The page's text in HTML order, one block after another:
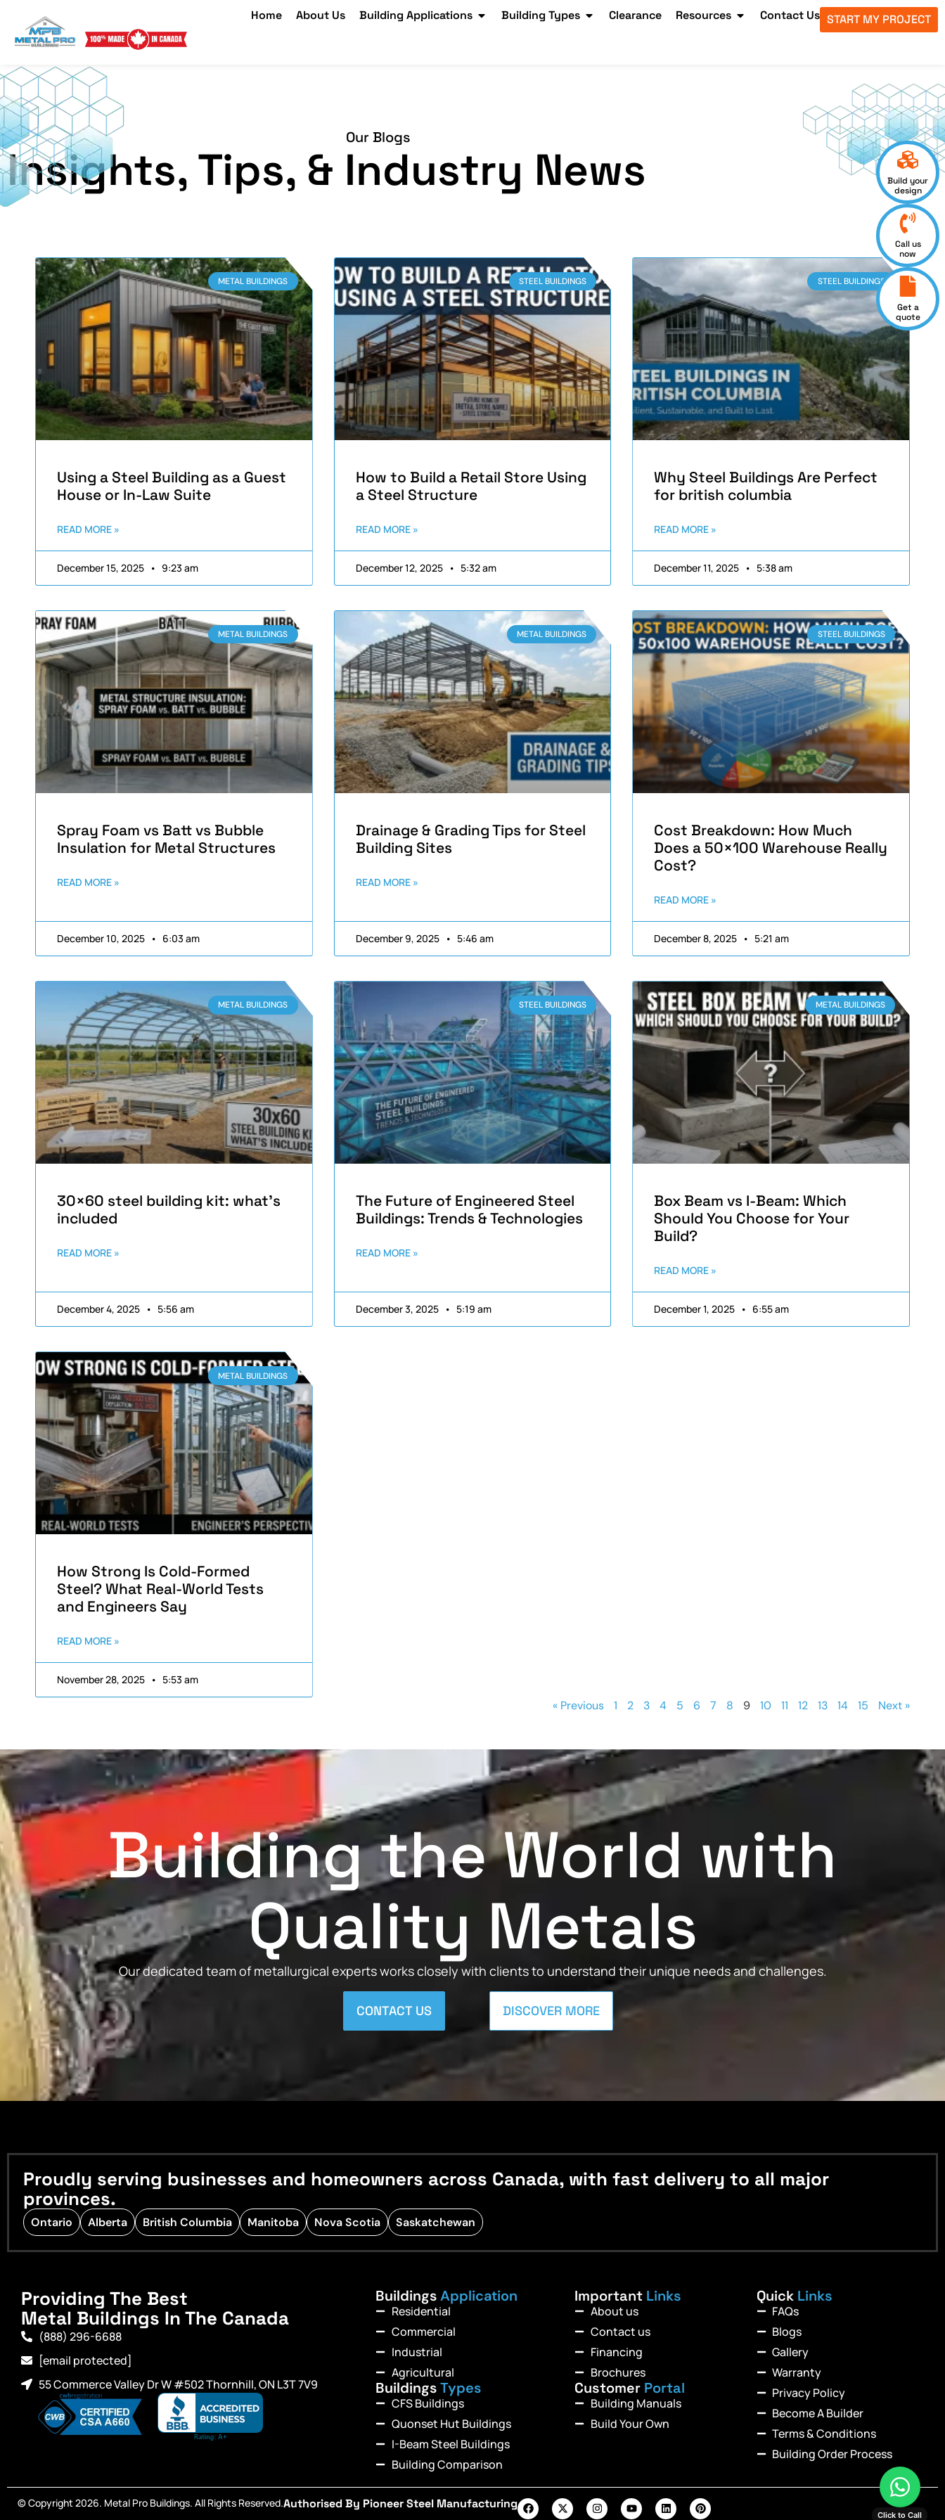
Home About Us Building Applications Building Types Clearance Resources Contact Us START MY PROJECT
Our Blogs
Insights, Tips, & Industry News
METAL BUILDINGS
Using a Steel Building as a Guest
House or In-Law Suite
READ MORE »
December 15, 2025 9:23 am
STEEL BUILDINGS
How to Build a Retail Store Using
a Steel Structure
READ MORE »
December 12, 2025 5:32 am
STEEL BUILDINGS
Why Steel Buildings Are Perfect
for british columbia
READ MORE »
December 11, 2025 5:38 am
METAL BUILDINGS
Spray Foam vs Batt vs Bubble
Insulation for Metal Structures
READ MORE »
December 10, 2025 6:03 am
METAL BUILDINGS
Drainage & Grading Tips for Steel
Building Sites
READ MORE »
December 9, 2025 5:46 am
STEEL BUILDINGS
Cost Breakdown: How Much
Does a 50×100 Warehouse Really
Cost?
READ MORE »
December 8, 2025 5:21 am
METAL BUILDINGS
30×60 steel building kit: what’s
included
READ MORE »
December 4, 2025 5:56 am
STEEL BUILDINGS
The Future of Engineered Steel
Buildings: Trends & Technologies
READ MORE »
December 3, 2025 5:19 am
METAL BUILDINGS
Box Beam vs I-Beam: Which
Should You Choose for Your
Build?
READ MORE »
December 1, 2025 6:55 am
METAL BUILDINGS
How Strong Is Cold-Formed
Steel? What Real-World Tests
and Engineers Say
READ MORE »
November 28, 2025 5:53 am
« Previous 1 2 3 4 5 6 7 8 9 10 11 12 13 14 15 Next »
Build your
design
Call us
now
Get a
quote
Building the World with
Quality Metals
Our dedicated team of metallurgical experts works closely with clients to understand their unique needs and challenges.
CONTACT US DISCOVER MORE
Proudly serving businesses and homeowners across Canada, with fast delivery to all major
provinces.
Ontario Alberta British Columbia Manitoba Nova Scotia Saskatchewan
Providing The Best
Metal Buildings In The Canada
(888) 296-6688
[email protected]
55 Commerce Valley Dr W #502 Thornhill, ON L3T 7V9
BuildingsApplication
Residential
Commercial
Industrial
Agricultural
BuildingsTypes
CFS Buildings
Quonset Hut Buildings
I-Beam Steel Buildings
Building Comparison
Important Links
About us
Contact us
Financing
Brochures
Customer Portal
Building Manuals
Build Your Own
Quick Links
FAQs
Blogs
Gallery
Warranty
Privacy Policy
Become A Builder
Terms & Conditions
Building Order Process
© Copyright 2026. Metal Pro Buildings. All Rights Reserved.Authorised By Pioneer Steel Manufacturing
Click to Call